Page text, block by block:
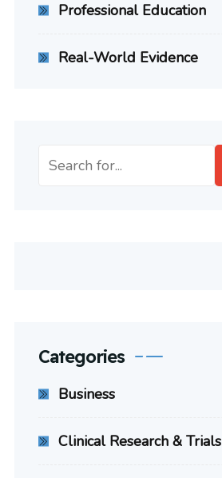
Professional Education
Real-World Evidence
Search
Categories
Business
Clinical Research & Trials